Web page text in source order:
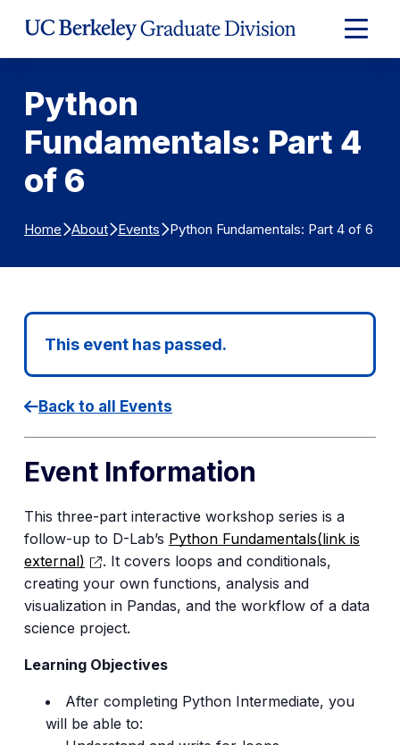
Expand
Main
Python
Fundamentals: Part 4
of 6
Home About Events Python Fundamentals: Part 4 of 6
This event has passed.
Back to all Events
Event Information
This three-part interactive workshop series is a
follow-up to D-Lab’s Python Fundamentals(link is
external)
. It covers loops and conditionals,
creating your own functions, analysis and
visualization in Pandas, and the workflow of a data
science project.
Learning Objectives
After completing Python Intermediate, you
will be able to: